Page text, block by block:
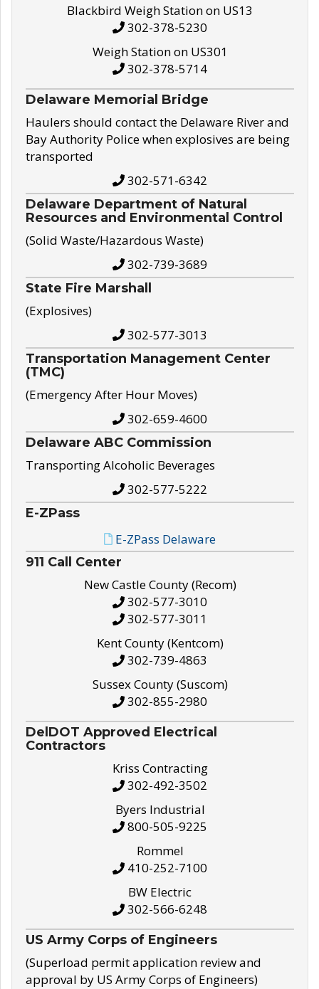
Blackbird Weigh Station on US13
302-378-5230
Weigh Station on US301
302-378-5714
Delaware Memorial Bridge
Haulers should contact the Delaware River and
Bay Authority Police when explosives are being
transported
302-571-6342
Delaware Department of Natural
Resources and Environmental Control
(Solid Waste/Hazardous Waste)
302-739-3689
State Fire Marshall
(Explosives)
302-577-3013
Transportation Management Center
(TMC)
(Emergency After Hour Moves)
302-659-4600
Delaware ABC Commission
Transporting Alcoholic Beverages
302-577-5222
E-ZPass
E-ZPass Delaware
911 Call Center
New Castle County (Recom)
302-577-3010
302-577-3011
Kent County (Kentcom)
302-739-4863
Sussex County (Suscom)
302-855-2980
DelDOT Approved Electrical
Contractors
Kriss Contracting
302-492-3502
Byers Industrial
800-505-9225
Rommel
410-252-7100
BW Electric
302-566-6248
US Army Corps of Engineers
(Superload permit application review and
approval by US Army Corps of Engineers)